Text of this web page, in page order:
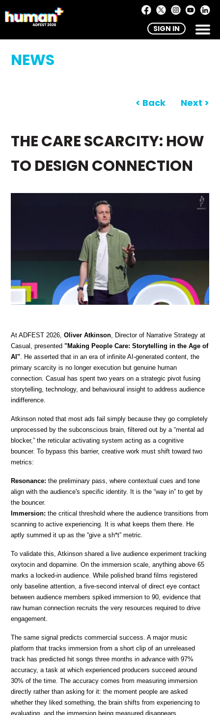
SIGN IN
NEWS
< Back Next >
THE CARE SCARCITY: HOW
TO DESIGN CONNECTION
At ADFEST 2026, Oliver Atkinson , Director of Narrative Strategy at
Casual, presented "Making People Care: Storytelling in the Age of
AI" . He asserted that in an era of infinite AI-generated content, the
primary scarcity is no longer execution but genuine human
connection. Casual has spent two years on a strategic pivot fusing
storytelling, technology, and behavioural insight to address audience
indifference.
Atkinson noted that most ads fail simply because they go completely
unprocessed by the subconscious brain, filtered out by a “mental ad
blocker,” the reticular activating system acting as a cognitive
bouncer. To bypass this barrier, creative work must shift toward two
metrics:
Resonance: the preliminary pass, where contextual cues and tone
align with the audience's specific identity. It is the “way in” to get by
the bouncer.
Immersion: the critical threshold where the audience transitions from
scanning to active experiencing. It is what keeps them there. He
aptly summed it up as the “give a sh*t” metric.
To validate this, Atkinson shared a live audience experiment tracking
oxytocin and dopamine. On the immersion scale, anything above 65
marks a locked-in audience. While polished brand films registered
only baseline attention, a five-second interval of direct eye contact
between audience members spiked immersion to 90, evidence that
raw human connection recruits the very resources required to drive
engagement.
The same signal predicts commercial success. A major music
platform that tracks immersion from a short clip of an unreleased
track has predicted hit songs three months in advance with 97%
accuracy, a task at which experienced producers succeed around
30% of the time. The accuracy comes from measuring immersion
directly rather than asking for it: the moment people are asked
whether they liked something, the brain shifts from experiencing to
evaluating, and the immersion being measured disappears.